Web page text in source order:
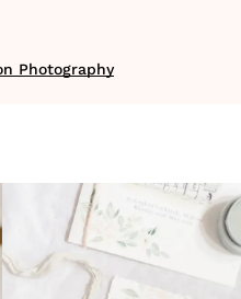
Photography